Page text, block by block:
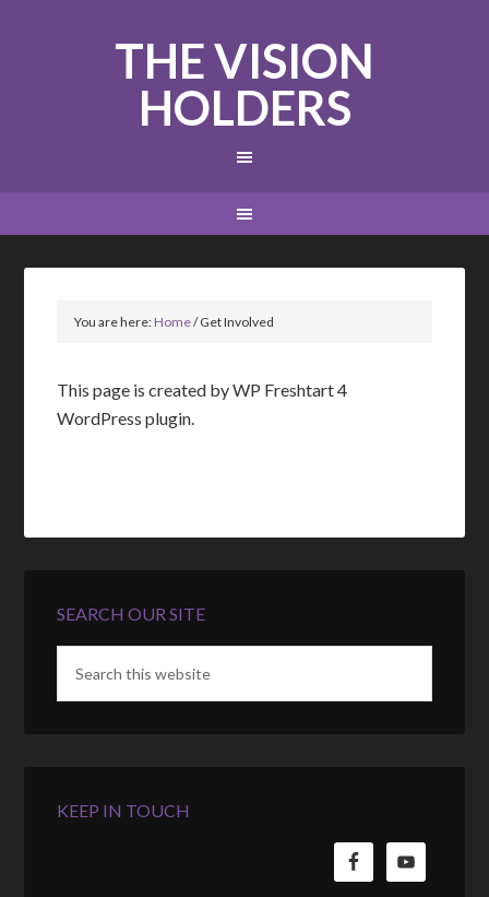
THE VISION
HOLDERS
You are here:Home/Get Involved
This page is created by WP Freshtart 4
WordPress plugin.
SEARCH OUR SITE
KEEP IN TOUCH